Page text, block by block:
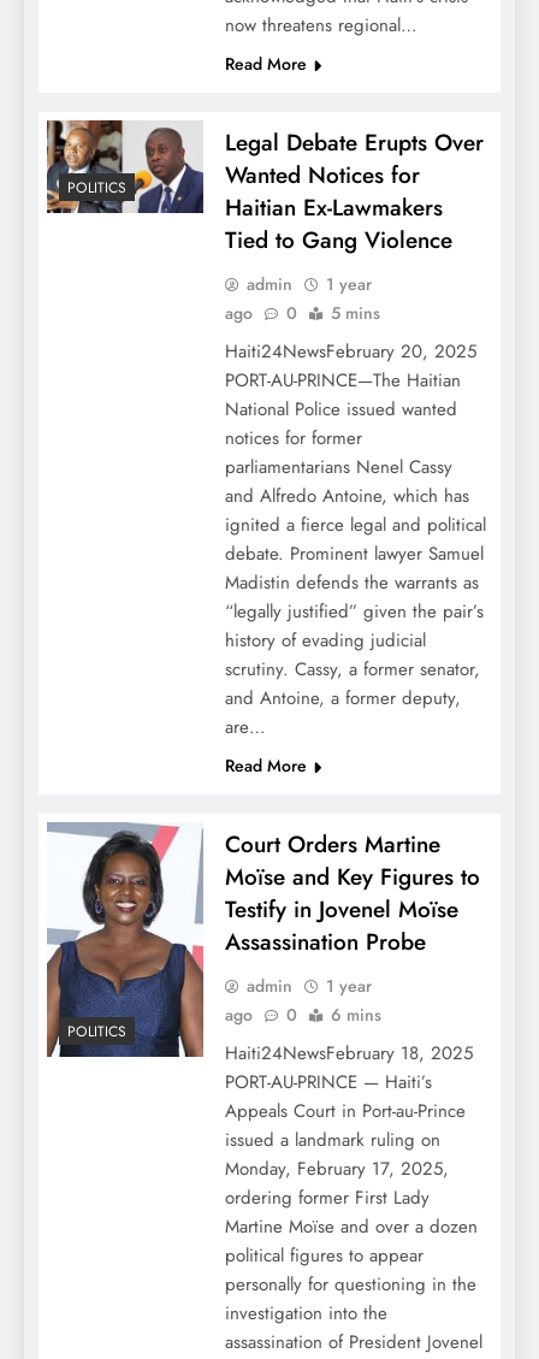
now threatens regional…
Read More
POLITICS
Legal Debate Erupts Over
Wanted Notices for
Haitian Ex-Lawmakers
Tied to Gang Violence
admin
1 year
ago
0 5 mins
Haiti24NewsFebruary 20, 2025
PORT-AU-PRINCE—The Haitian
National Police issued wanted
notices for former
parliamentarians Nenel Cassy
and Alfredo Antoine, which has
ignited a fierce legal and political
debate. Prominent lawyer Samuel
Madistin defends the warrants as
“legally justified” given the pair’s
history of evading judicial
scrutiny. Cassy, a former senator,
and Antoine, a former deputy,
are…
Read More
POLITICS
Court Orders Martine
Moïse and Key Figures to
Testify in Jovenel Moïse
Assassination Probe
admin
1 year
ago
0 6 mins
Haiti24NewsFebruary 18, 2025
PORT-AU-PRINCE — Haiti’s
Appeals Court in Port-au-Prince
issued a landmark ruling on
Monday, February 17, 2025,
ordering former First Lady
Martine Moïse and over a dozen
political figures to appear
personally for questioning in the
investigation into the
assassination of President Jovenel